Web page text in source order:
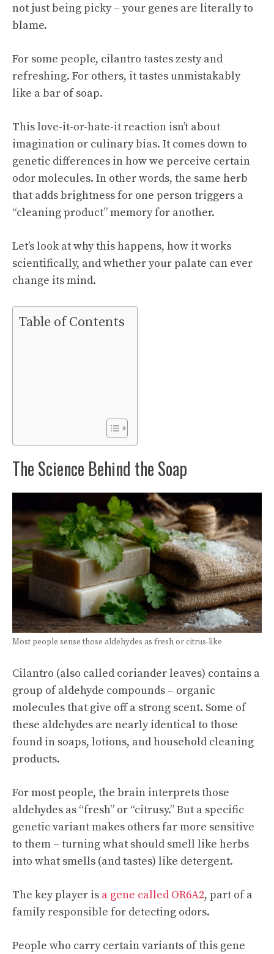
not just being picky – your genes are literally to
blame.
For some people, cilantro tastes zesty and
refreshing. For others, it tastes unmistakably
like a bar of soap.
This love-it-or-hate-it reaction isn’t about
imagination or culinary bias. It comes down to
genetic differences in how we perceive certain
odor molecules. In other words, the same herb
that adds brightness for one person triggers a
“cleaning product” memory for another.
Let’s look at why this happens, how it works
scientifically, and whether your palate can ever
change its mind.
Table of Contents
The Science Behind the Soap
Most people sense those aldehydes as fresh or citrus-like
Cilantro (also called coriander leaves) contains a
group of aldehyde compounds – organic
molecules that give off a strong scent. Some of
these aldehydes are nearly identical to those
found in soaps, lotions, and household cleaning
products.
For most people, the brain interprets those
aldehydes as “fresh” or “citrusy.” But a specific
genetic variant makes others far more sensitive
to them – turning what should smell like herbs
into what smells (and tastes) like detergent.
The key player is a gene called OR6A2, part of a
family responsible for detecting odors.
People who carry certain variants of this gene